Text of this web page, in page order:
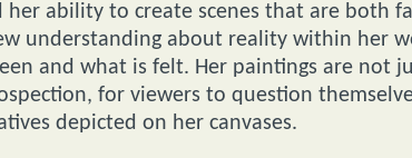
her ability to create scenes that are both
understanding about reality within her
and what is felt. Her paintings are not
for viewers to question
depicted on her canvases.